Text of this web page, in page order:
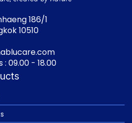
186/1
10510
09.00 - 18.00